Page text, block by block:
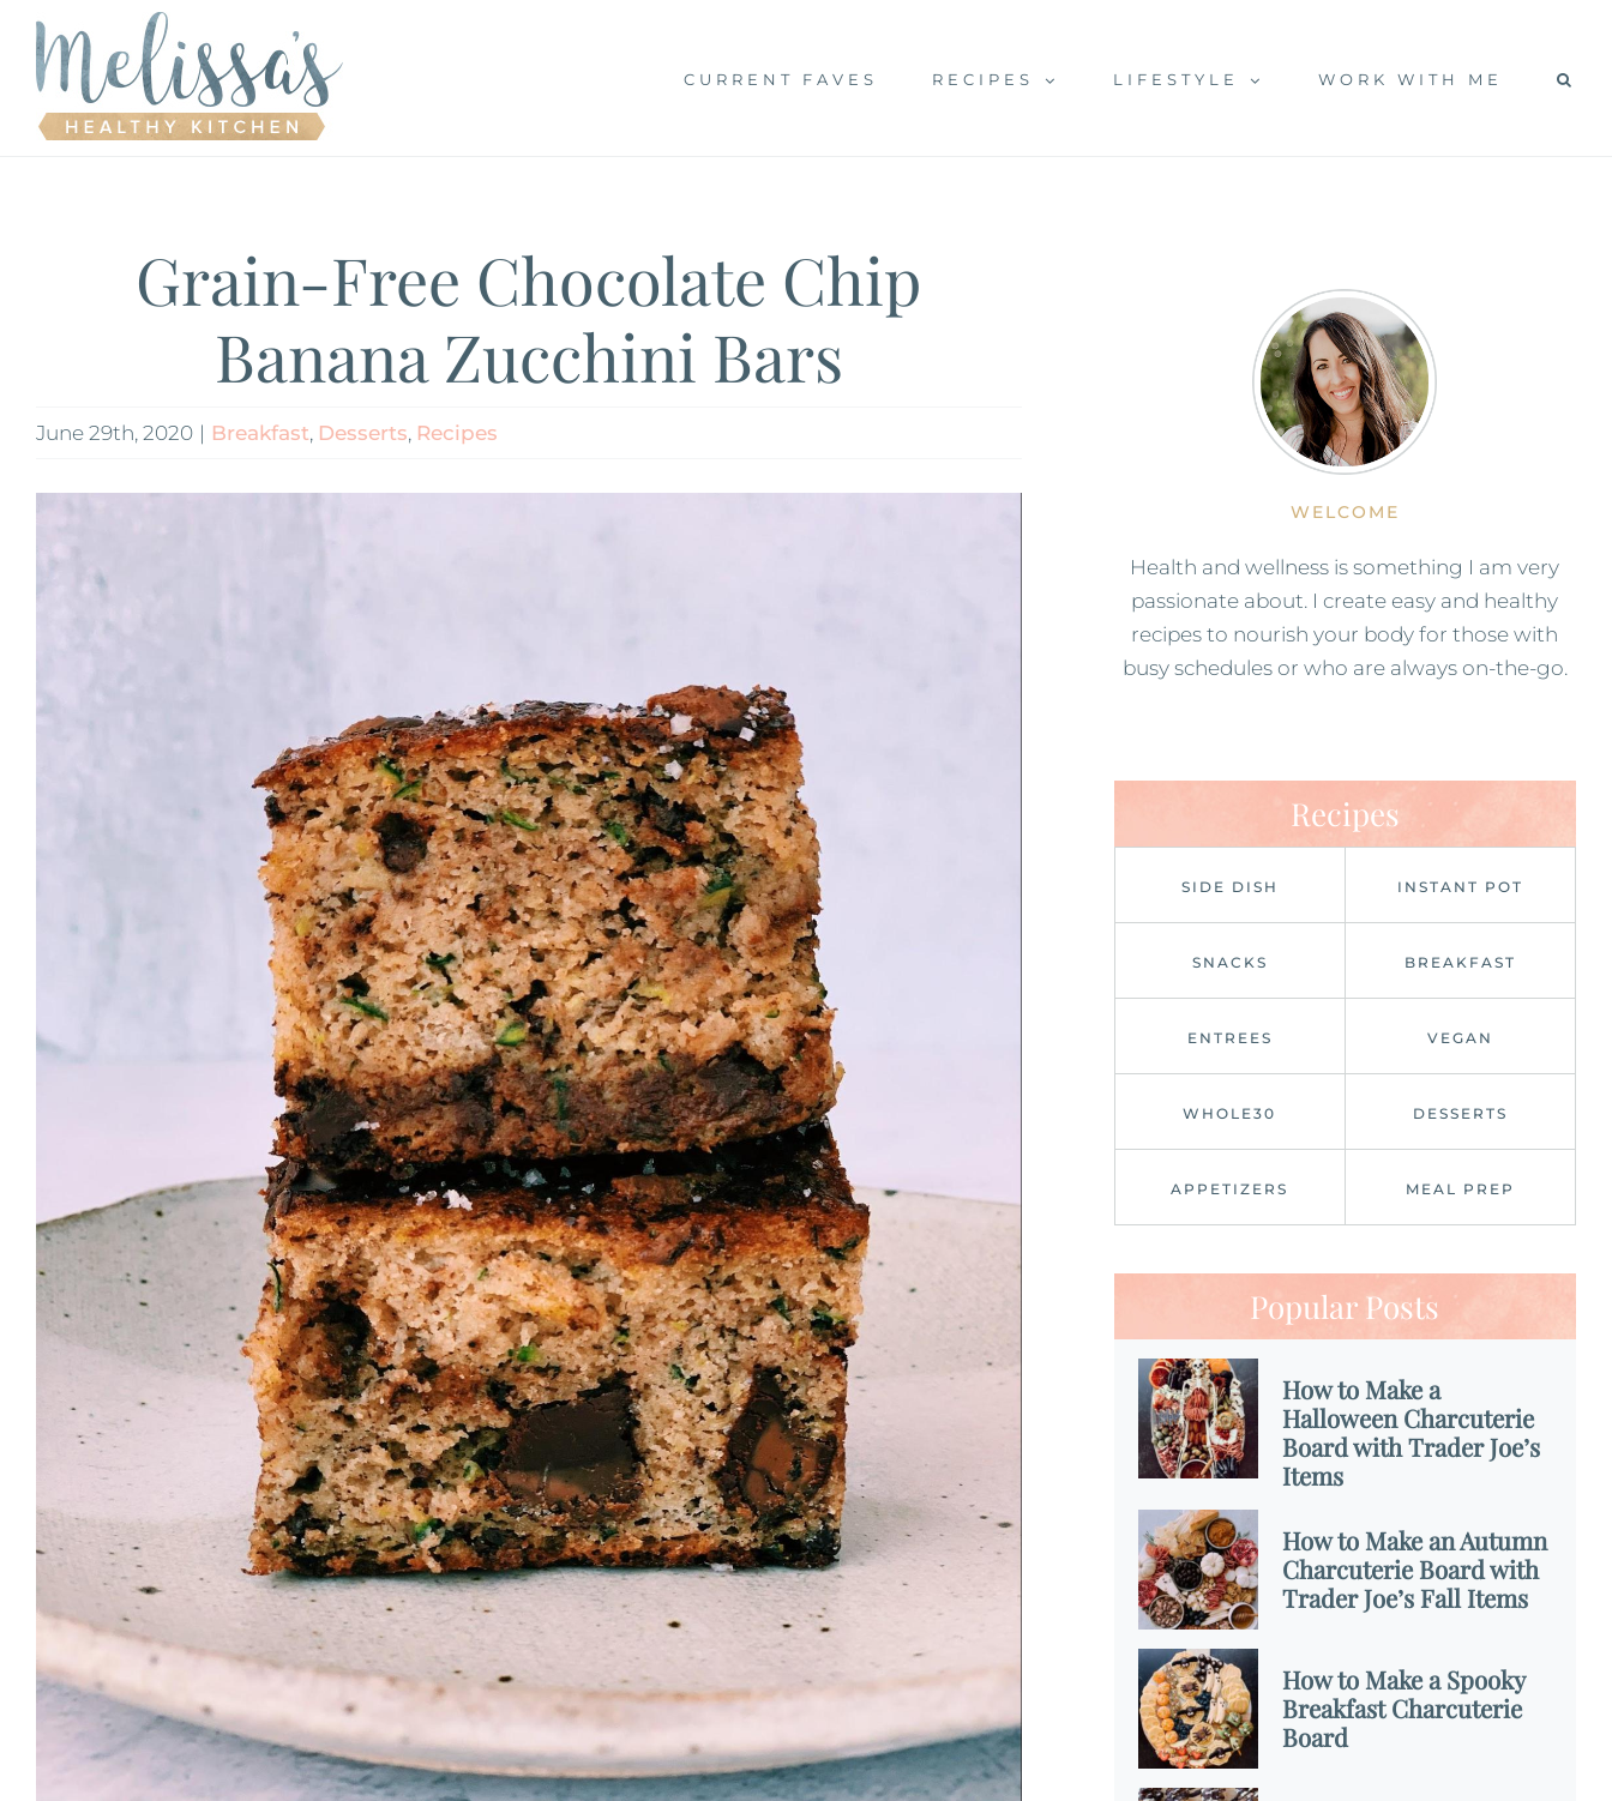
Skip
content
CURRENT FAVES RECIPES LIFESTYLE WORK WITH ME
Grain-Free Chocolate Chip
Banana Zucchini Bars
June 29th, 2020 | Breakfast, Desserts, Recipes
Image
WELCOME
Health and wellness is something I am very
passionate about. I create easy and healthy
recipes to nourish your body for those with
busy schedules or who are always on-the-go.
Recipes
SIDE DISH INSTANT POT
SNACKS BREAKFAST
ENTREES VEGAN
WHOLE30 DESSERTS
APPETIZERS MEAL PREP
Popular Posts
How to Make a
Halloween Charcuterie
Board with Trader Joe’s
Items
How to Make an Autumn
Charcuterie Board with
Trader Joe’s Fall Items
How to Make a Spooky
Breakfast Charcuterie
Board